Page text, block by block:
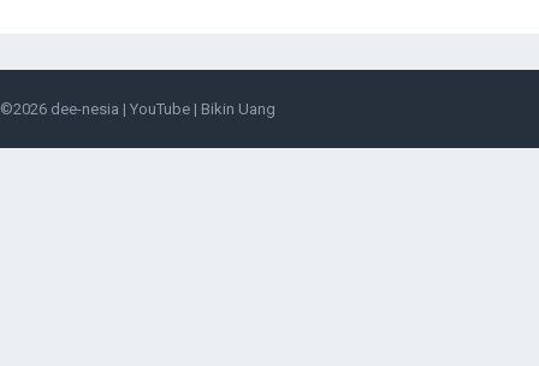
©2026 dee-nesia | YouTube | Bikin Uang